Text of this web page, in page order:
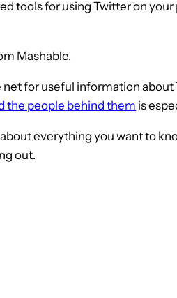
tools for using Twitter on
Mashable.
net for useful information
the people behind them is
everything you want to
out.